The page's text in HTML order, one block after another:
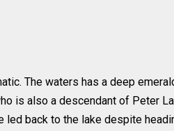
The waters has a deep
is also a descendant of Peter
back to the lake despite